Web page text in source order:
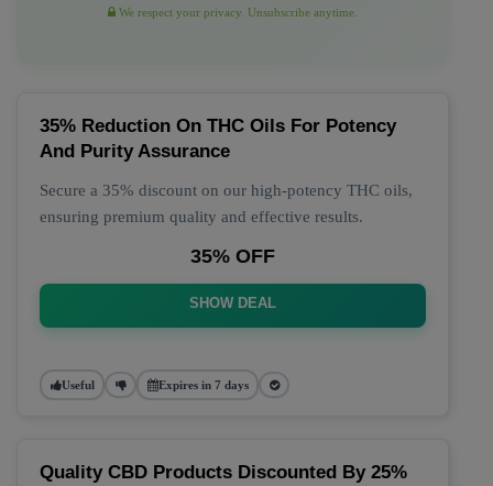
We respect your privacy. Unsubscribe anytime.
35% Reduction On THC Oils For Potency
And Purity Assurance
Secure a 35% discount on our high-potency THC oils,
ensuring premium quality and effective results.
35% OFF
SHOW DEAL
Useful Expires in 7 days
Quality CBD Products Discounted By 25%